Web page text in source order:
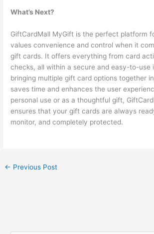
What’s Next?
GiftCardMall MyGift is the perfect platform
values convenience and control when it
gift cards. It offers everything from card
checks, all within a secure and easy-to-use
bringing multiple gift card options together
saves time and enhances the user
personal use or as a thoughtful gift,
ensures that your gift cards are always
monitor, and completely protected.
← Previous Post